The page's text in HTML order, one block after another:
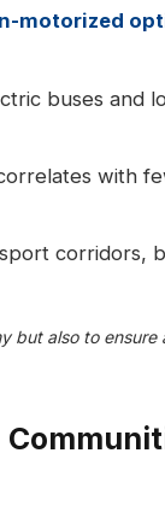
motorized
buses and
with
corridors,
but also to ensure